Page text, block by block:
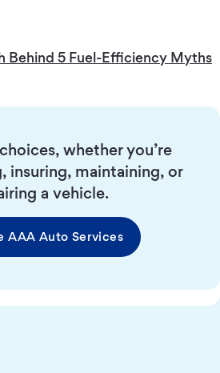
Behind 5 Fuel-Efficiency Myths
whether you’re
insuring, maintaining, or
a vehicle.
AAA Auto Services